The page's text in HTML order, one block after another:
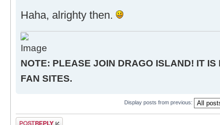
Haha, alrighty then.
NOTE: PLEASE JOIN DRAGO ISLAND! IT IS
FAN SITES.
Display posts from previous:
Post a reply